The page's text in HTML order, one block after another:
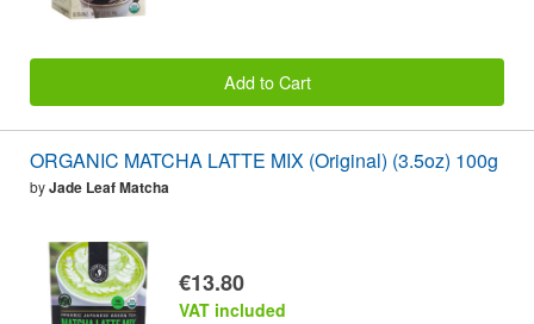
Add to Cart
ORGANIC MATCHA LATTE MIX (Original) (3.5oz) 100g
byJade Leaf Matcha
€13.80
VAT included